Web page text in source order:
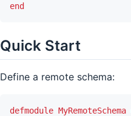
end
Quick Start
Define a remote schema:
defmodule MyRemoteSchema